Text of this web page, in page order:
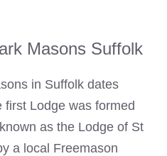
Masons Suffolk
in Suffolk dates
first Lodge was formed
as the Lodge of St
a local Freemason